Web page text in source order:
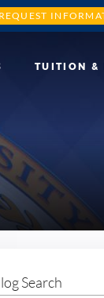
REQUEST
TUITION &
Search